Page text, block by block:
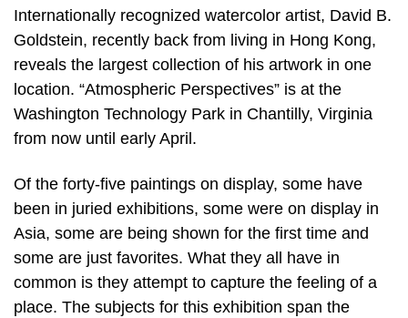
Internationally recognized watercolor artist, David B.
Goldstein, recently back from living in Hong Kong,
reveals the largest collection of his artwork in one
location. “Atmospheric Perspectives” is at the
Washington Technology Park in Chantilly, Virginia
from now until early April.
Of the forty-five paintings on display, some have
been in juried exhibitions, some were on display in
Asia, some are being shown for the first time and
some are just favorites. What they all have in
common is they attempt to capture the feeling of a
place. The subjects for this exhibition span the